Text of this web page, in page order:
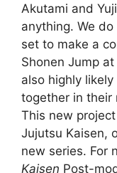
Akutami and
anything. We
set to make a
Shonen Jump
also highly
together in their
This new
Jujutsu Kaisen,
new series. For
Kaisen Post-